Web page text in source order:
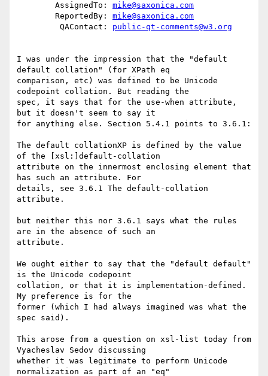
        AssignedTo:
mike@saxonica.com
        ReportedBy:
mike@saxonica.com
         QAContact:
public-qt-comments@w3.org
I was under the impression that the "default
default collation" (for XPath eq
comparison, etc) was defined to be Unicode
codepoint collation. But reading the
spec, it says that for the use-when attribute,
but it doesn't seem to say it
for anything else. Section 5.4.1 points to 3.6.1:
The default collationXP is defined by the value
of the [xsl:]default-collation
attribute on the innermost enclosing element that
has such an attribute. For
details, see 3.6.1 The default-collation
attribute.
but neither this nor 3.6.1 says what the rules
are in the absence of such an
attribute.
We ought either to say that the "default default"
is the Unicode codepoint
collation, or that it is implementation-defined.
My preference is for the
former (which I had always imagined was what the
spec said).
This arose from a question on xsl-list today from
Vyacheslav Sedov discussing
whether it was legitimate to perform Unicode
normalization as part of an "eq"